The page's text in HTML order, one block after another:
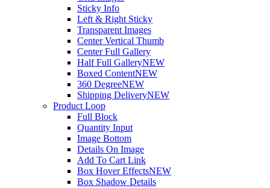
Sticky Info
Left & Right Sticky
Transparent Images
Center Vertical Thumb
Center Full Gallery
Half Full GalleryNEW
Boxed ContentNEW
360 DegreeNEW
Shipping DeliveryNEW
Product Loop
Full Block
Quantity Input
Image Bottom
Details On Image
Add To Cart Link
Box Hover EffectsNEW
Box Shadow Details